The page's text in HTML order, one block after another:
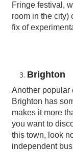
Fringe festival,
room in the city)
fix of
Brighton
Another popular
Brighton has
makes it more
you want to
this town, look
independent